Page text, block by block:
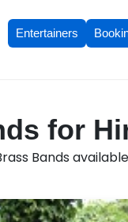
Entertainers
for
Bands